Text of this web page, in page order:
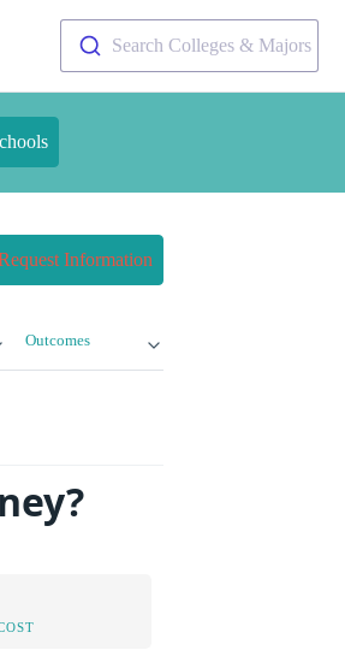
Search Colleges & Majors
Information
Outcomes